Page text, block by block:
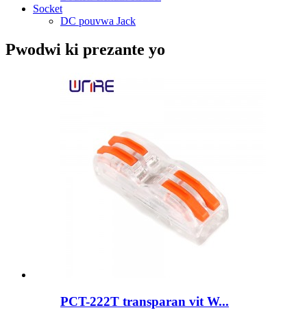
Socket
DC pouvwa Jack
Pwodwi ki prezante yo
PCT-222T transparan vit W...